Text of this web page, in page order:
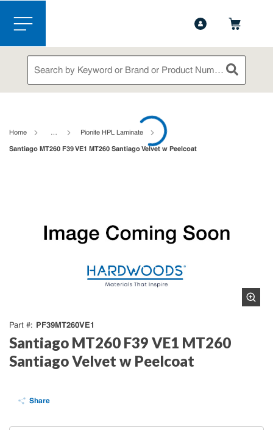
Skip to main content
menu
Site Search
submit
Home … Pionite HPL Laminate
Santiago MT260 F39 VE1 MT260 Santiago Velvet w Peelcoat
Part # PF39MT260VE1
Santiago MT260 F39 VE1 MT260
Santiago Velvet w Peelcoat
Share